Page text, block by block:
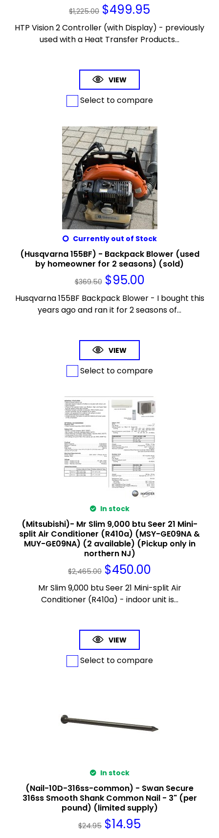
$1,225.00 $499.95
HTP Vision 2 Controller (with Display) - previously
used with a Heat Transfer Products...
VIEW
Select to compare
Currently out of Stock
(Husqvarna 155BF) - Backpack Blower (used
by homeowner for 2 seasons) (sold)
$369.50 $95.00
Husqvarna 155BF Backpack Blower - I bought this
years ago and ran it for 2 seasons of...
VIEW
Select to compare
In stock
(Mitsubishi)- Mr Slim 9,000 btu Seer 21 Mini-
split Air Conditioner (R410a) (MSY-GE09NA &
MUY-GE09NA) (2 available) (Pickup only in
northern NJ)
$2,465.00 $450.00
Mr Slim 9,000 btu Seer 21 Mini-split Air
Conditioner (R410a) - indoor unit is...
VIEW
Select to compare
In stock
(Nail-10D-316ss-common) - Swan Secure
316ss Smooth Shank Common Nail - 3" (per
pound) (limited supply)
$24.95 $14.95